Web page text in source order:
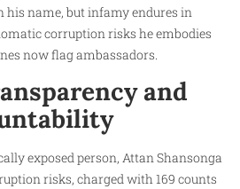
his name, but infamy endures in
corruption risks he embodies
now flag ambassadors.
and
exposed person, Attan Shansonga
risks, charged with 169 counts